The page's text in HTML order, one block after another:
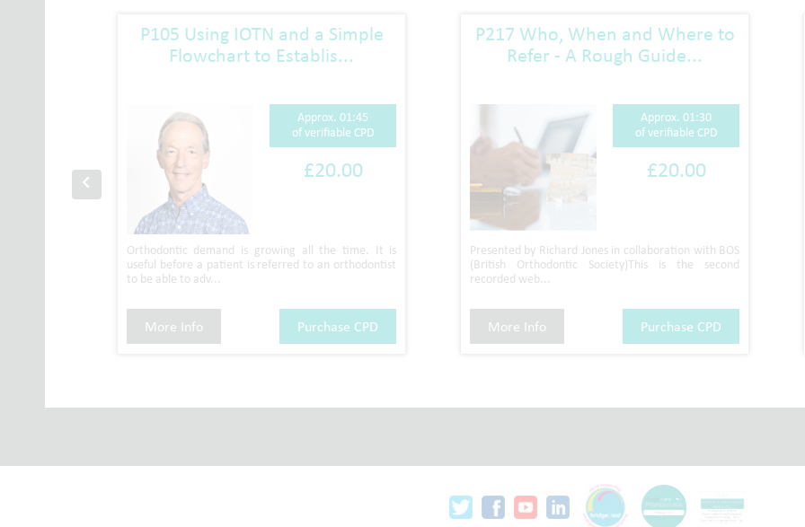
P105 Using IOTN and a Simple
Flowchart to Establis...
Approx. 01:45
of verifiable CPD
£20.00
Orthodontic demand is growing all the time. It is
useful before a patient is referred to an orthodontist
to be able to adv...
More Info Purchase CPD
P217 Who, When and Where to
Refer - A Rough Guide...
Approx. 01:30
of verifiable CPD
£20.00
Presented by Richard Jones in collaboration with BOS
(British Orthodontic Society)This is the second
recorded web...
More Info Purchase CPD